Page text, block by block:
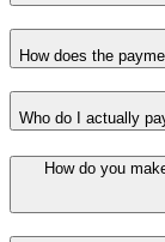
How does the
Who do I actually
How do you